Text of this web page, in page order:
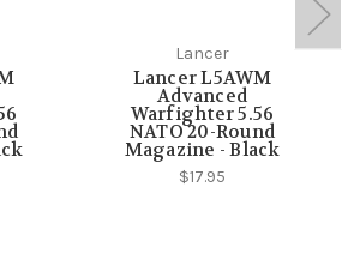
Lancer
Lancer L5AWM
Advanced
Warfighter 5.56
NATO 20-Round
Magazine - Black
$17.95